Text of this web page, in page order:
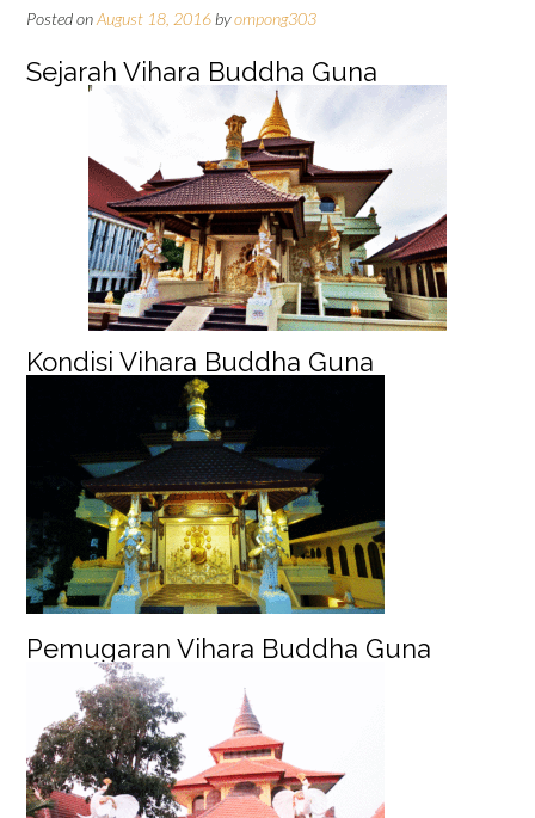
Posted onAugust 18, 2016 byompong303
Sejarah Vihara Buddha Guna
Kondisi Vihara Buddha Guna
Pemugaran Vihara Buddha Guna